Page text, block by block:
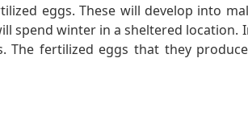
eggs. These will develop into
spend winter in a sheltered
fertilized eggs that they